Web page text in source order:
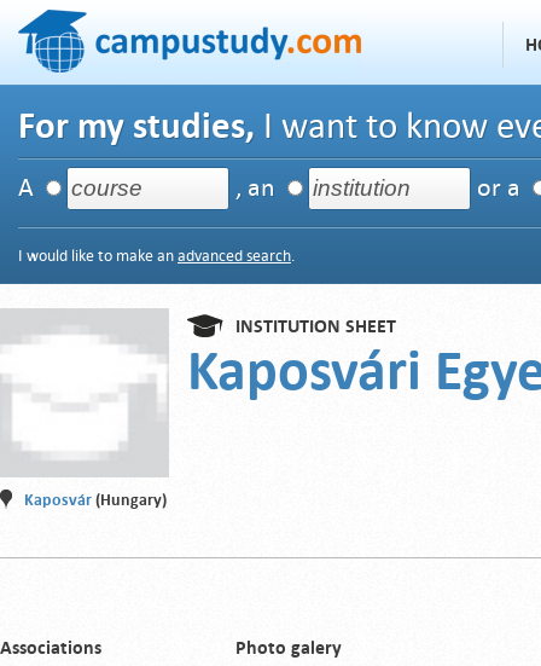
For my studies, I want to know
A , an or a
I would like to make an advanced search.
INSTITUTION SHEET
Kaposvári
Kaposvár (Hungary)
Associations Photo galery